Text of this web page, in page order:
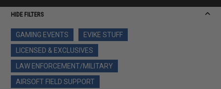
HIDE FILTERS
GAMING EVENTS
EVIKE STUFF
LICENSED & EXCLUSIVES
LAW ENFORCEMENT/MILITARY
AIRSOFT FIELD SUPPORT